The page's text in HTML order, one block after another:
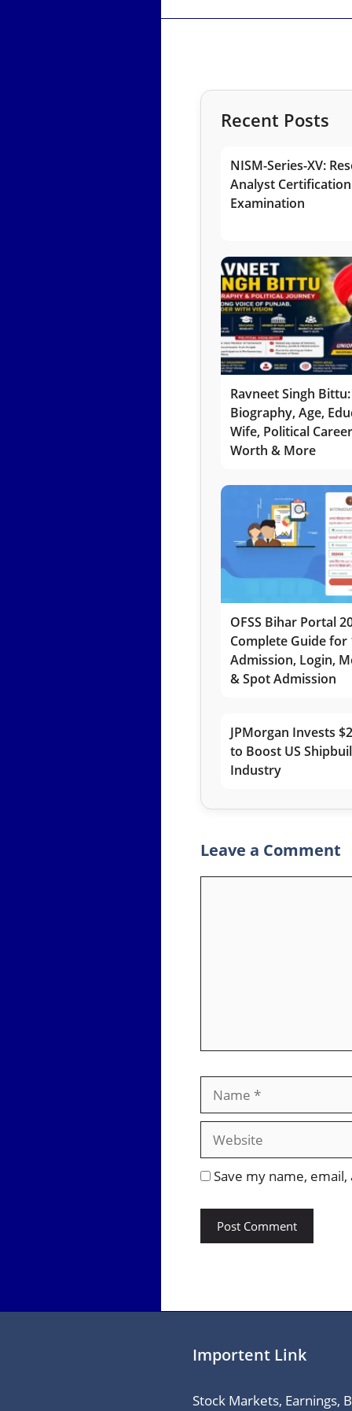
Recent Posts
NISM-Series-XV:
Analyst Certification
Examination
Ravneet Singh Bittu:
Biography, Age,
Wife, Political
Worth & More
OFSS Bihar Portal
Complete Guide for
Admission, Login,
& Spot Admission
JPMorgan Invests
to Boost US
Industry
Leave a Comment
Save my name,
Importent Link
Stock Markets, Earnings,